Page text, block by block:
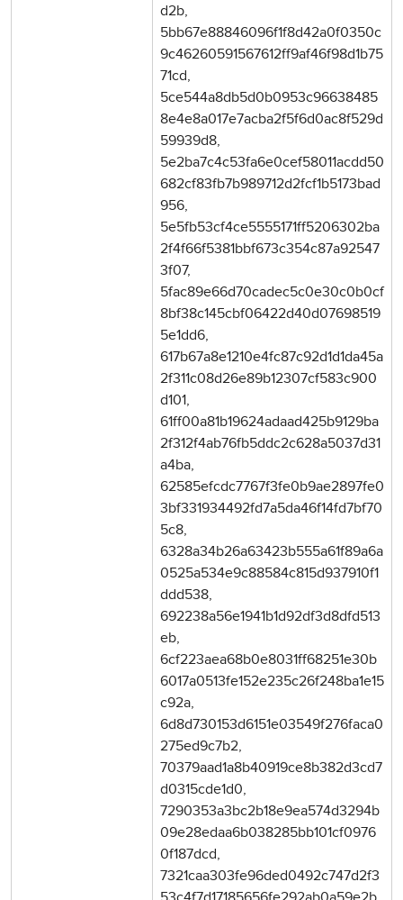
d2b,
5bb67e88846096f1f8d42a0f0350c
9c46260591567612ff9af46f98d1b75
71cd,
5ce544a8db5d0b0953c96638485
8e4e8a017e7acba2f5f6d0ac8f529d
59939d8,
5e2ba7c4c53fa6e0cef58011acdd50
682cf83fb7b989712d2fcf1b5173bad
956,
5e5fb53cf4ce5555171ff5206302ba
2f4f66f5381bbf673c354c87a92547
3f07,
5fac89e66d70cadec5c0e30c0b0cf
8bf38c145cbf06422d40d07698519
5e1dd6,
617b67a8e1210e4fc87c92d1d1da45a
2f311c08d26e89b12307cf583c900
d101,
61ff00a81b19624adaad425b9129ba
2f312f4ab76fb5ddc2c628a5037d31
a4ba,
62585efcdc7767f3fe0b9ae2897fe0
3bf331934492fd7a5da46f14fd7bf70
5c8,
6328a34b26a63423b555a61f89a6a
0525a534e9c88584c815d937910f1
ddd538,
692238a56e1941b1d92df3d8dfd513
eb,
6cf223aea68b0e8031ff68251e30b
6017a0513fe152e235c26f248ba1e15
c92a,
6d8d730153d6151e03549f276faca0
275ed9c7b2,
70379aad1a8b40919ce8b382d3cd7
d0315cde1d0,
7290353a3bc2b18e9ea574d3294b
09e28edaa6b038285bb101cf0976
0f187dcd,
7321caa303fe96ded0492c747d2f3